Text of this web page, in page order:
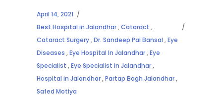
April 14, 2021
Best Hospital in Jalandhar,Cataract ,
Cataract Surgery,Dr. Sandeep Pal Bansal ,Eye
Diseases ,Eye Hospital In Jalandhar,Eye
Specialist ,Eye Specialist in Jalandhar,
Hospital in Jalandhar,Partap Bagh Jalandhar,
Safed Motiya